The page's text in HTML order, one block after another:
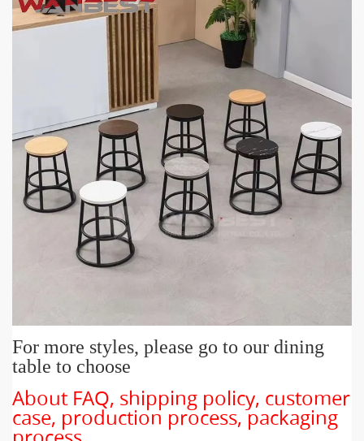
For more styles, please go to our dining
table to choose
About FAQ, shipping policy, customer
case, production process, packaging